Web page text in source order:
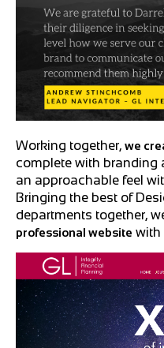
Working together, we
complete with branding
an approachable feel
Bringing the best of
departments together,
professional website with